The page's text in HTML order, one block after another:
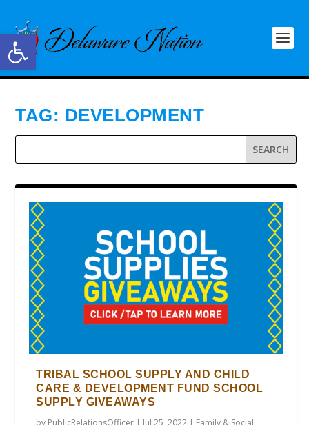
Open toolbar
TAG: DEVELOPMENT
TRIBAL SCHOOL SUPPLY AND CHILD
CARE & DEVELOPMENT FUND SCHOOL
SUPPLY GIVEAWAYS